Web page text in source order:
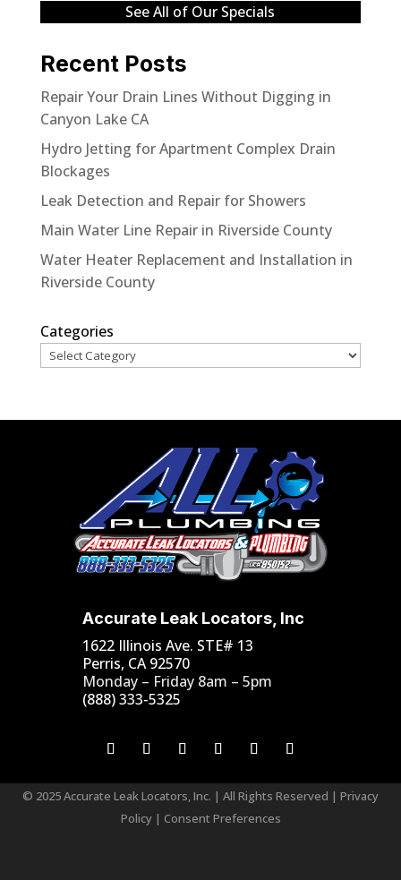
See All of Our Specials
Recent Posts
Repair Your Drain Lines Without Digging in
Canyon Lake CA
Hydro Jetting for Apartment Complex Drain
Blockages
Leak Detection and Repair for Showers
Main Water Line Repair in Riverside County
Water Heater Replacement and Installation in
Riverside County
Categories
Accurate Leak Locators, Inc
1622 Illinois Ave. STE# 13
Perris, CA 92570
Monday – Friday 8am – 5pm
(888) 333-5325
© 2025 Accurate Leak Locators, Inc. | All Rights Reserved | Privacy
Policy| Consent Preferences